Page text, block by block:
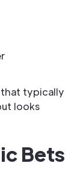
that typically
looks
Bets